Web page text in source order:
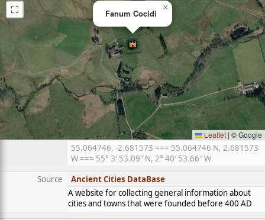
Fanum Cocidi
×
⛶
Leaflet | © Google
55.064746, -2.681573 === 55.064746 N, 2.681573
W === 55° 3′ 53.09″ N, 2° 40′ 53.66″ W
Source
Ancient Cities DataBase
A website for collecting general information about
cities and towns that were founded before 400 AD